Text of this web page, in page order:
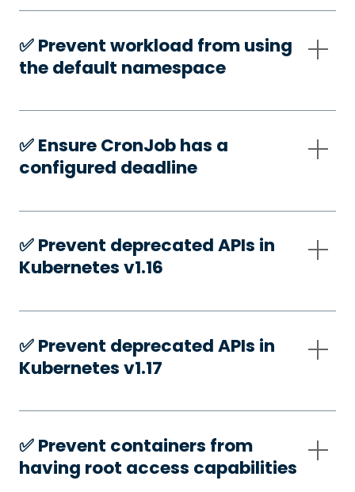
✅️ Prevent workload from using
the default namespace
✅️ Ensure CronJob has a
configured deadline
✅️ Prevent deprecated APIs in
Kubernetes v1.16
✅️ Prevent deprecated APIs in
Kubernetes v1.17
✅️ Prevent containers from
having root access capabilities